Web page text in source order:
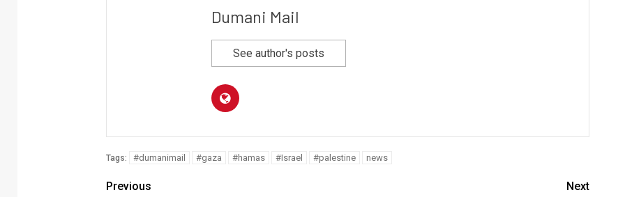
Dumani Mail
See author's posts
Tags: #dumanimail #gaza #hamas #Israel #palestine news
Previous
Next